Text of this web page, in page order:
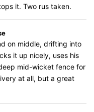
it. Two rus taken.
on middle, drifting into
it up nicely, uses his
mid-wicket fence for
at all, but a great